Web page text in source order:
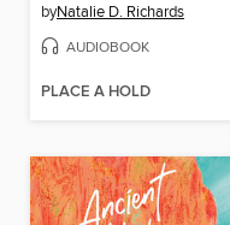
byNatalie D. Richards
AUDIOBOOK
PLACE A HOLD